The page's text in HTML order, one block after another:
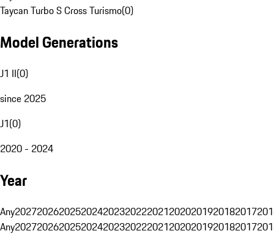
Taycan Turbo S Cross Turismo(0)
Model Generations
J1 II(0)
since 2025
J1(0)
2020 - 2024
Year
Any20272026202520242023202220212020201920182017
Any20272026202520242023202220212020201920182017